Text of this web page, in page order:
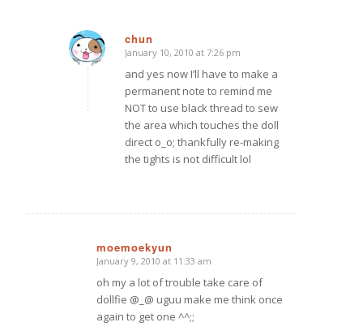
chun
says:
January 10, 2010 at 7:26 pm
and yes now I’ll have to make a
permanent note to remind me
NOT to use black thread to sew
the area which touches the doll
direct o_o; thankfully re-making
the tights is not difficult lol
moemoekyun
says:
January 9, 2010 at 11:33 am
oh my a lot of trouble take care of
dollfie @_@ uguu make me think once
again to get one ^^;;